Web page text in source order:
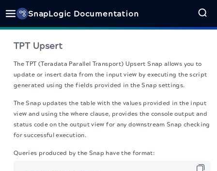
SnapLogic Documentation
TPT Upsert
The TPT (Teradata Parallel Transport) Upsert Snap allows you to
update or insert data from the input view by executing the script
generated using the fields provided in the Snap settings.
The Snap updates the table with the values provided in the input
view and using the where clause, provides the console output and
status code on the output view for any downstream Snap checking
for successful execution.
Queries produced by the Snap have the format: